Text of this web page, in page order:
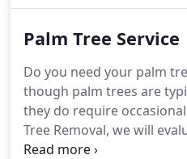
well-being of your tree.
Palm Tree Service
Do you need your palm
though palm trees are
they do require
Tree Removal, we will
them when needed using